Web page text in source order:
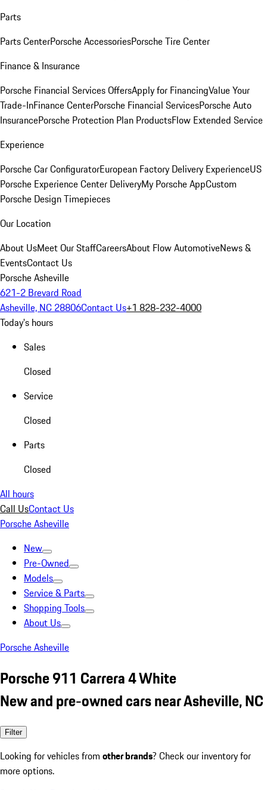
Parts
Parts CenterPorsche AccessoriesPorsche Tire Center
Finance & Insurance
Porsche Financial Services OffersApply for FinancingValue Your
Trade-InFinance CenterPorsche Financial ServicesPorsche Auto
InsurancePorsche Protection Plan ProductsFlow Extended Service
Experience
Porsche Car ConfiguratorEuropean Factory Delivery ExperienceUS
Porsche Experience Center DeliveryMy Porsche AppCustom
Porsche Design Timepieces
Our Location
About UsMeet Our StaffCareersAbout Flow AutomotiveNews &
EventsContact Us
Porsche Asheville
621-2 Brevard Road
Asheville, NC 28806Contact Us+1 828-232-4000
Today's hours
Sales
Closed
Service
Closed
Parts
Closed
All hours
Call UsContact Us
Porsche Asheville
New
Pre-Owned
Models
Service & Parts
Shopping Tools
About Us
Porsche Asheville
Porsche 911 Carrera 4 White
New and pre-owned cars near Asheville, NC
Filter
Looking for vehicles from other brands? Check our inventory for
more options.